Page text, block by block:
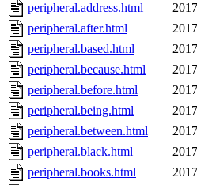
peripheral.address.html
peripheral.after.html
peripheral.based.html
peripheral.because.html
peripheral.before.html
peripheral.being.html
peripheral.between.html
peripheral.black.html
peripheral.books.html